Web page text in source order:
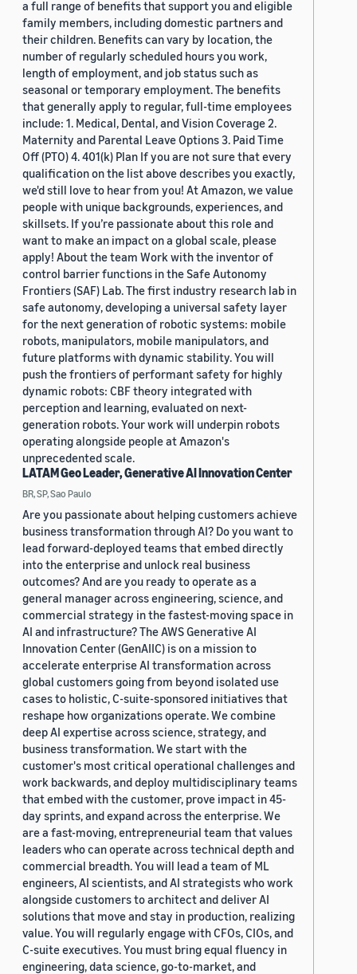
a full range of benefits that support you and eligible
family members, including domestic partners and
their children. Benefits can vary by location, the
number of regularly scheduled hours you work,
length of employment, and job status such as
seasonal or temporary employment. The benefits
that generally apply to regular, full-time employees
include: 1. Medical, Dental, and Vision Coverage 2.
Maternity and Parental Leave Options 3. Paid Time
Off (PTO) 4. 401(k) Plan If you are not sure that every
qualification on the list above describes you exactly,
we'd still love to hear from you! At Amazon, we value
people with unique backgrounds, experiences, and
skillsets. If you’re passionate about this role and
want to make an impact on a global scale, please
apply! About the team Work with the inventor of
control barrier functions in the Safe Autonomy
Frontiers (SAF) Lab. The first industry research lab in
safe autonomy, developing a universal safety layer
for the next generation of robotic systems: mobile
robots, manipulators, mobile manipulators, and
future platforms with dynamic stability. You will
push the frontiers of performant safety for highly
dynamic robots: CBF theory integrated with
perception and learning, evaluated on next-
generation robots. Your work will underpin robots
operating alongside people at Amazon's
unprecedented scale.
LATAM Geo Leader, Generative AI Innovation Center
BR, SP, Sao Paulo
Are you passionate about helping customers achieve
business transformation through AI? Do you want to
lead forward-deployed teams that embed directly
into the enterprise and unlock real business
outcomes? And are you ready to operate as a
general manager across engineering, science, and
commercial strategy in the fastest-moving space in
AI and infrastructure? The AWS Generative AI
Innovation Center (GenAIIC) is on a mission to
accelerate enterprise AI transformation across
global customers going from beyond isolated use
cases to holistic, C-suite-sponsored initiatives that
reshape how organizations operate. We combine
deep AI expertise across science, strategy, and
business transformation. We start with the
customer's most critical operational challenges and
work backwards, and deploy multidisciplinary teams
that embed with the customer, prove impact in 45-
day sprints, and expand across the enterprise. We
are a fast-moving, entrepreneurial team that values
leaders who can operate across technical depth and
commercial breadth. You will lead a team of ML
engineers, AI scientists, and AI strategists who work
alongside customers to architect and deliver AI
solutions that move and stay in production, realizing
value. You will regularly engage with CFOs, CIOs, and
C-suite executives. You must bring equal fluency in
engineering, data science, go-to-market, and